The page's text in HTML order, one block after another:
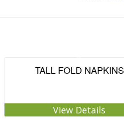
TALL FOLD NAPKINS
View Details